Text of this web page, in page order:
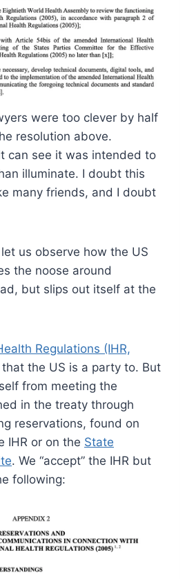
were too clever by half
resolution above.
can see it was intended to
illuminate. I doubt this
many friends, and I doubt
us observe how the US
the noose around
but slips out itself at the
Regulations (IHR,
the US is a party to. But
from meeting the
in the treaty through
reservations, found on
IHR or on the State
. We “accept” the IHR but
following: